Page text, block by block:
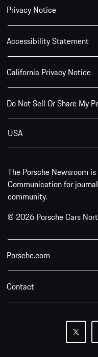
Privacy Notice
Accessibility Statement
California Privacy Notice
Do Not Sell Or Share My
USA
The Porsche Newsroom
Communication for
community.
© 2026 Porsche Cars
Porsche.com
Contact